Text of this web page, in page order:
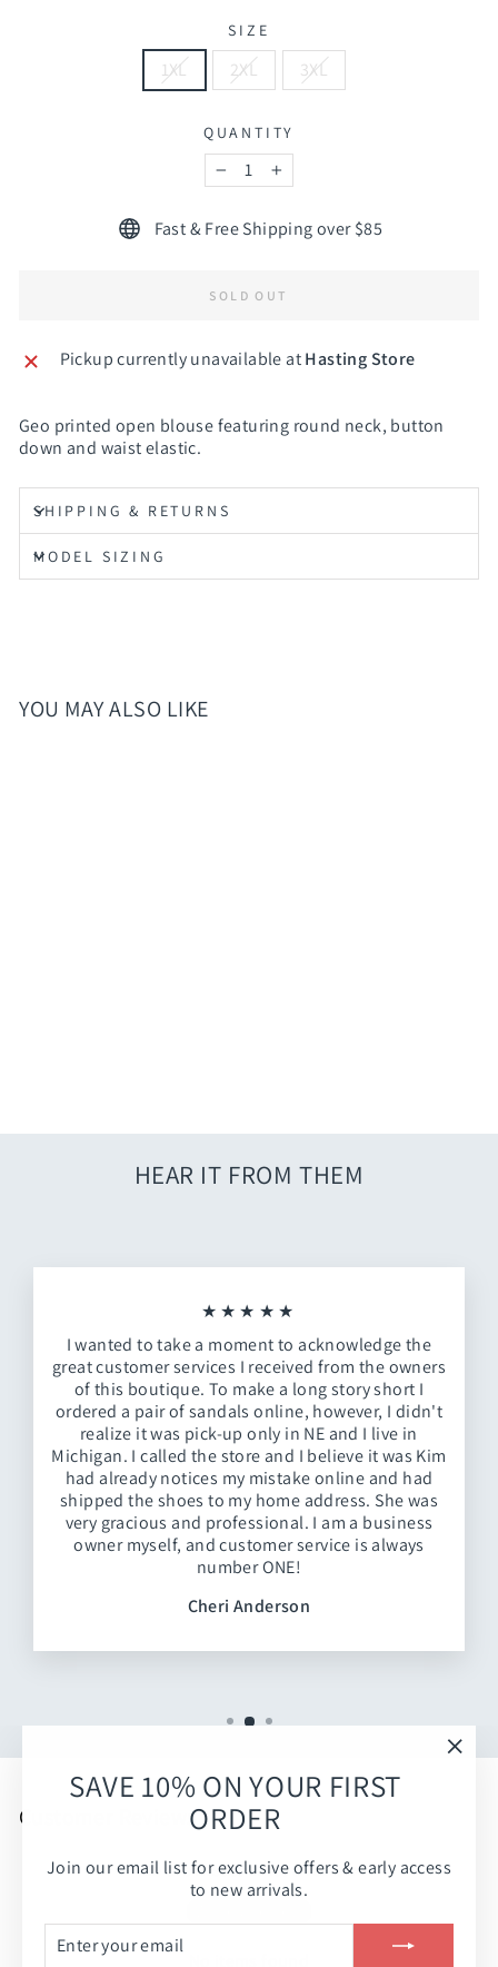
SAVE 10% ON YOUR FIRST
ORDER
Join our email list for exclusive offers & early access
to new arrivals.
YOUR
SIZE
1XL 2XL 3XL
QUANTITY
−
+
Fast & Free Shipping over $85
SOLD OUT
Pickup currently unavailable atHasting Store
Geo printed open blouse featuring round neck, button
down and waist elastic.
SHIPPING & RETURNS
MODEL SIZING
YOU MAY ALSO LIKE
HEAR IT FROM THEM
★★★★★
I wanted to take a moment to acknowledge the
great customer services I received from the owners
of this boutique. To make a long story short I
ordered a pair of sandals online, however, I didn't
realize it was pick-up only in NE and I live in
Michigan. I called the store and I believe it was Kim
had already notices my mistake online and had
shipped the shoes to my home address. She was
very gracious and professional. I am a business
owner myself, and customer service is always
number ONE!
Cheri Anderson
Customer Reviews
Be the first to write a review